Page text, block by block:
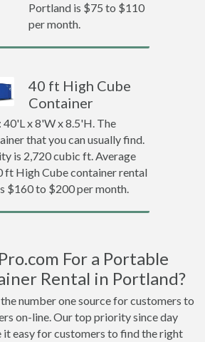
Portland is $75 to $110
per month.
40 ft High Cube
Container
40'L x 8'W x 8.5'H. The
that you can usually find.
is 2,720 cubic ft. Average
ft High Cube container rental
$160 to $200 per month.
For a Portable
Rental in Portland?
number one source for customers to
on-line. Our top priority since day
it easy for customers to find the right